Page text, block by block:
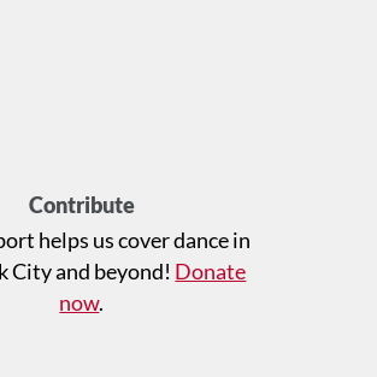
Contribute
helps us cover dance in
City and beyond! Donate
now.